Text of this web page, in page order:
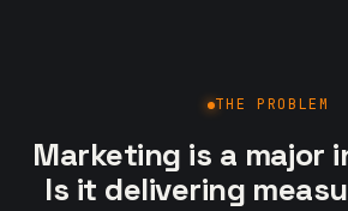
THE PROBLEM
Marketing is a major
Is it delivering